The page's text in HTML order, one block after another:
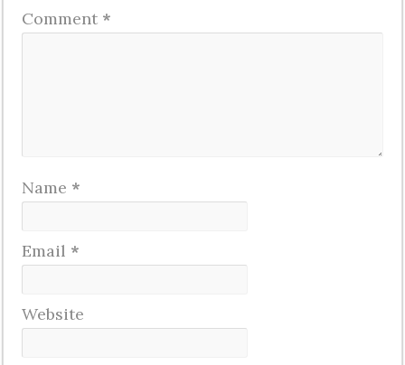
Comment *
Name *
Email *
Website